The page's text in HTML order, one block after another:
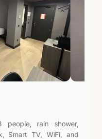
rain shower,
Smart TV, WiFi, and